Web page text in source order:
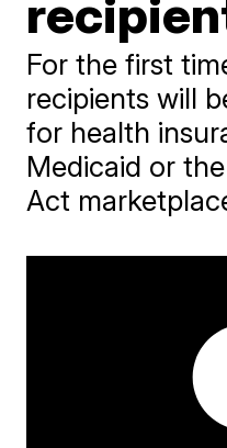
For the first
recipients will
for health
Medicaid or
Act